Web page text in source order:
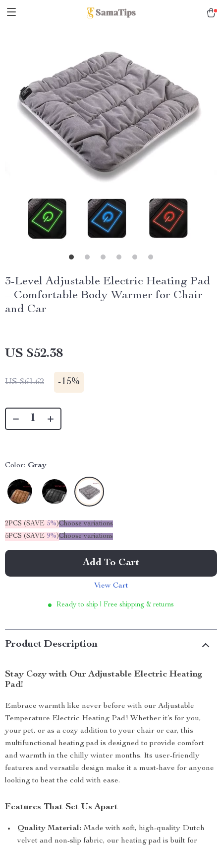
3-Level Adjustable Electric Heating Pad
– Comfortable Body Warmer for Chair
and Car
US $52.38
US $61.62 -15%
Color: Gray
2PCS (SAVE 5%)Choose variations
5PCS (SAVE 9%)Choose variations
Add To Cart
View Cart
Ready to ship | Free shipping & returns
Product Description
Stay Cozy with Our Adjustable Electric Heating
Pad!
Embrace warmth like never before with our Adjustable
Temperature Electric Heating Pad! Whether it’s for you,
your pet, or as a cozy addition to your chair or car, this
multifunctional heating pad is designed to provide comfort
and warmth in the chilly winter months. Its user-friendly
features and versatile design make it a must-have for anyone
looking to beat the cold with ease.
Features That Set Us Apart
Quality Material: Made with soft, high-quality Dutch
velvet and non-slip fabric, our heating pad is built for